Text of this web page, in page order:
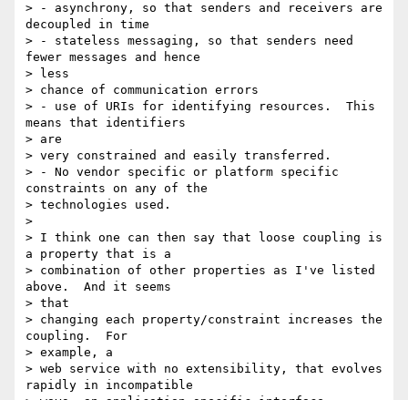
> - asynchrony, so that senders and receivers are
decoupled in time
> - stateless messaging, so that senders need
fewer messages and hence
> less
> chance of communication errors
> - use of URIs for identifying resources.  This
means that identifiers
> are
> very constrained and easily transferred.
> - No vendor specific or platform specific
constraints on any of the
> technologies used.
>
> I think one can then say that loose coupling is
a property that is a
> combination of other properties as I've listed
above.  And it seems
> that
> changing each property/constraint increases the
coupling.  For
> example, a
> web service with no extensibility, that evolves
rapidly in incompatible